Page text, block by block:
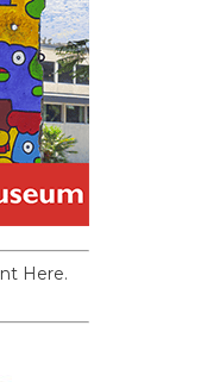
Here.